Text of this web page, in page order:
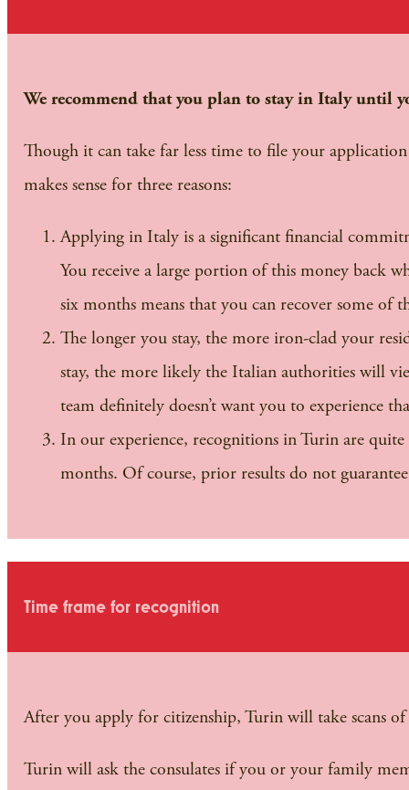
We recommend that you plan to stay in Italy until
Though it can take far less time to file your
makes sense for three reasons:
Applying in Italy is a significant financial
You receive a large portion of this money back
six months means that you can recover some
The longer you stay, the more iron-clad your
stay, the more likely the Italian authorities will
team definitely doesn’t want you to experience
In our experience, recognitions in Turin are
months. Of course, prior results do not
Time frame for recognition
After you apply for citizenship, Turin will take scans
Turin will ask the consulates if you or your family